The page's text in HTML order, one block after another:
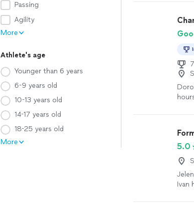
Passing
Agility
More
Athlete's age
Younger than 6 years
6-9 years old
10-13 years old
14-17 years old
18-25 years old
More
left
are
5.0
Ivan